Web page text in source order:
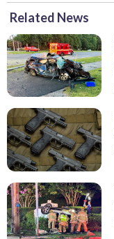
Related News